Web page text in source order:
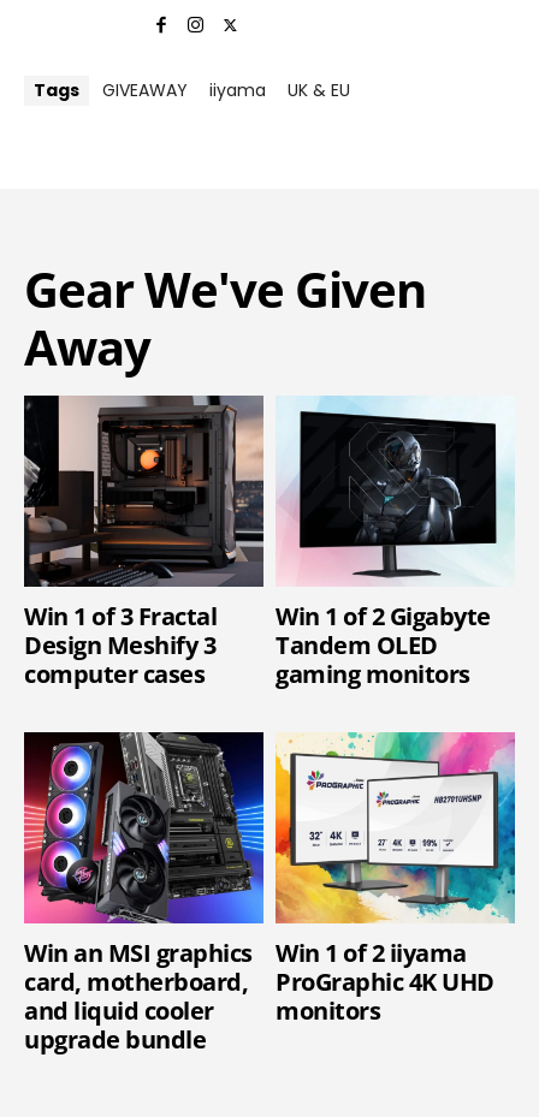
Tags GIVEAWAY iiyama UK & EU
Gear We've Given
Away
Win 1 of 3 Fractal
Design Meshify 3
computer cases
Win 1 of 2 Gigabyte
Tandem OLED
gaming monitors
Win an MSI graphics
card, motherboard,
and liquid cooler
upgrade bundle
Win 1 of 2 iiyama
ProGraphic 4K UHD
monitors